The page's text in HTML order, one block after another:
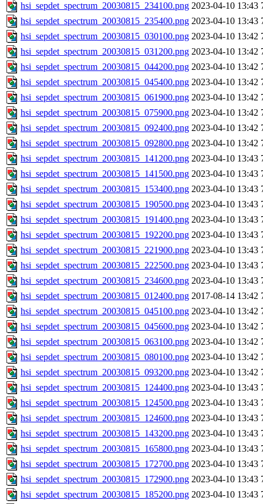
hsi_sepdet_spectrum_20030815_234100.png 2023-04-10 13:43
hsi_sepdet_spectrum_20030815_235400.png 2023-04-10 13:43
hsi_sepdet_spectrum_20030815_030100.png 2023-04-10 13:42
hsi_sepdet_spectrum_20030815_031200.png 2023-04-10 13:42
hsi_sepdet_spectrum_20030815_044200.png 2023-04-10 13:42
hsi_sepdet_spectrum_20030815_045400.png 2023-04-10 13:42
hsi_sepdet_spectrum_20030815_061900.png 2023-04-10 13:42
hsi_sepdet_spectrum_20030815_075900.png 2023-04-10 13:42
hsi_sepdet_spectrum_20030815_092400.png 2023-04-10 13:42
hsi_sepdet_spectrum_20030815_092800.png 2023-04-10 13:42
hsi_sepdet_spectrum_20030815_141200.png 2023-04-10 13:43
hsi_sepdet_spectrum_20030815_141500.png 2023-04-10 13:43
hsi_sepdet_spectrum_20030815_153400.png 2023-04-10 13:43
hsi_sepdet_spectrum_20030815_190500.png 2023-04-10 13:43
hsi_sepdet_spectrum_20030815_191400.png 2023-04-10 13:43
hsi_sepdet_spectrum_20030815_192200.png 2023-04-10 13:43
hsi_sepdet_spectrum_20030815_221900.png 2023-04-10 13:43
hsi_sepdet_spectrum_20030815_222500.png 2023-04-10 13:43
hsi_sepdet_spectrum_20030815_234600.png 2023-04-10 13:43
hsi_sepdet_spectrum_20030815_012400.png 2017-08-14 13:42
hsi_sepdet_spectrum_20030815_045100.png 2023-04-10 13:42
hsi_sepdet_spectrum_20030815_045600.png 2023-04-10 13:42
hsi_sepdet_spectrum_20030815_063100.png 2023-04-10 13:42
hsi_sepdet_spectrum_20030815_080100.png 2023-04-10 13:42
hsi_sepdet_spectrum_20030815_093200.png 2023-04-10 13:42
hsi_sepdet_spectrum_20030815_124400.png 2023-04-10 13:43
hsi_sepdet_spectrum_20030815_124500.png 2023-04-10 13:43
hsi_sepdet_spectrum_20030815_124600.png 2023-04-10 13:43
hsi_sepdet_spectrum_20030815_143200.png 2023-04-10 13:43
hsi_sepdet_spectrum_20030815_165800.png 2023-04-10 13:43
hsi_sepdet_spectrum_20030815_172700.png 2023-04-10 13:43
hsi_sepdet_spectrum_20030815_172900.png 2023-04-10 13:43
hsi_sepdet_spectrum_20030815_185200.png 2023-04-10 13:43